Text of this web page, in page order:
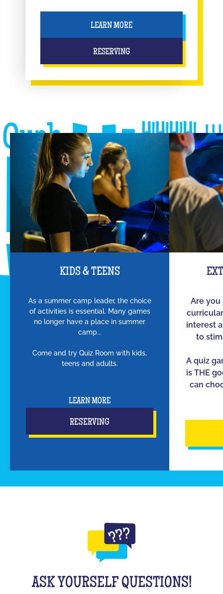
LEARN MORE
RESERVING
KIDS & TEENS
As a summer camp leader, the choice
of activities is essential. Many games
no longer have a place in summer
camp...
Come and try Quiz Room with kids,
teens and adults.
LEARN MORE
RESERVING
Are
interest
to
A quiz
is THE
can
ASK YOURSELF QUESTIONS!